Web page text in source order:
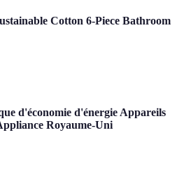
Cotton 6-Piece Bathroom
d'économie d'énergie Appareils
Royaume-Uni